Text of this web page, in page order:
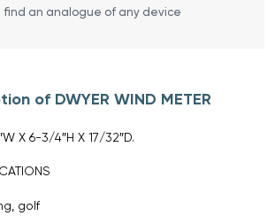
find an analogue of any device
of DWYER WIND METER
X 6-3/4″H X 17/32″D.
golf